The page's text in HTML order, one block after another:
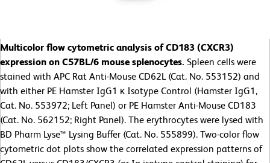
Multicolor flow cytometric analysis of CD183 (CXCR3)
expression on C57BL/6 mouse splenocytes. Spleen cells were
stained with APC Rat Anti-Mouse CD62L (Cat. No. 553152) and
with either PE Hamster IgG1 κ Isotype Control (Hamster IgG1,
Cat. No. 553972; Left Panel) or PE Hamster Anti-Mouse CD183
(Cat. No. 562152; Right Panel). The erythrocytes were lysed with
BD Pharm Lyse™ Lysing Buffer (Cat. No. 555899). Two-color flow
cytometric dot plots show the correlated expression patterns of